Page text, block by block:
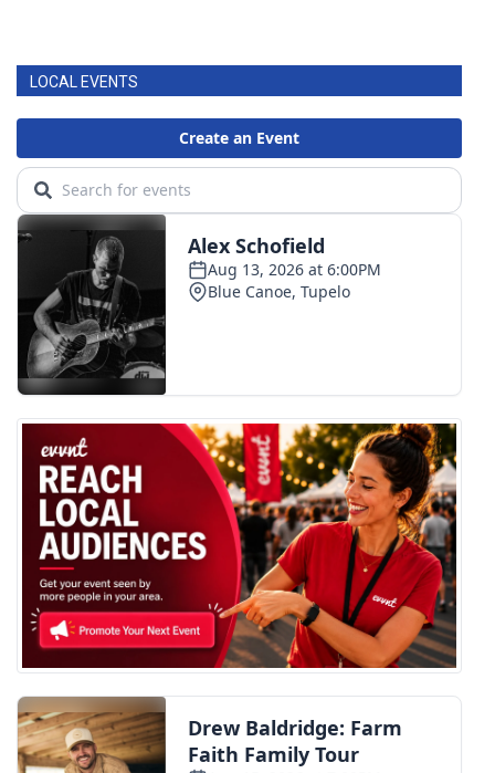
LOCAL EVENTS